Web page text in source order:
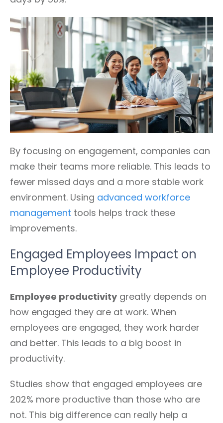
By focusing on engagement, companies can
make their teams more reliable. This leads to
fewer missed days and a more stable work
environment. Using advanced workforce
management tools helps track these
improvements.
Engaged Employees Impact on
Employee Productivity
Employee productivitygreatly depends on
how engaged they are at work. When
employees are engaged, they work harder
and better. This leads to a big boost in
productivity.
Studies show that engaged employees are
202% more productive than those who are
not. This big difference can really help a